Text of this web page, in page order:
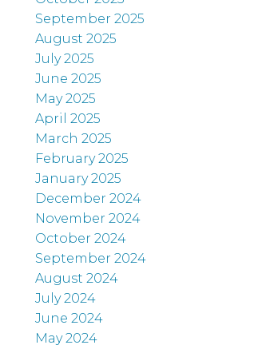
September 2025
August 2025
July 2025
June 2025
May 2025
April 2025
March 2025
February 2025
January 2025
December 2024
November 2024
October 2024
September 2024
August 2024
July 2024
June 2024
May 2024